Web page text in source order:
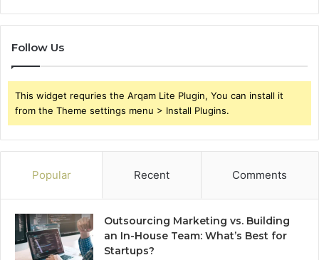
Follow Us
This widget requries the Arqam Lite Plugin, You can install it
from the Theme settings menu > Install Plugins.
Popular Recent Comments
Outsourcing Marketing vs. Building
an In-House Team: What’s Best for
Startups?